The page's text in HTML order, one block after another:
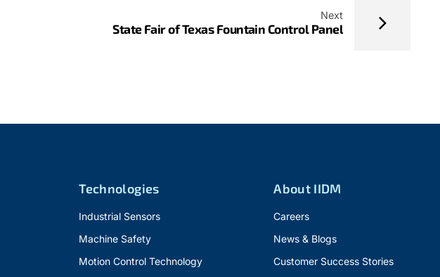
Next
State Fair of Texas Fountain Control Panel
Technologies
Industrial Sensors
Machine Safety
Motion Control Technology
About IIDM
Careers
News & Blogs
Customer Success Stories